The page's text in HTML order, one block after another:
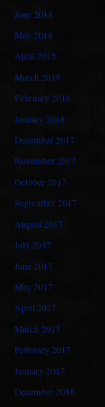
June 2018
May 2018
April 2018
March 2018
February 2018
January 2018
December 2017
November 2017
October 2017
September 2017
August 2017
July 2017
June 2017
May 2017
April 2017
March 2017
February 2017
January 2017
December 2016